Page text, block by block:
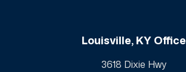
Louisville, KY Office
3618 Dixie Hwy